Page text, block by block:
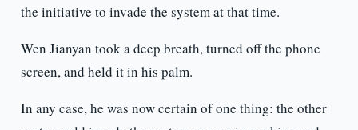
the initiative to invade the system at that time.
Wen Jianyan took a deep breath, turned off the phone
screen, and held it in his palm.
In any case, he was now certain of one thing: the other